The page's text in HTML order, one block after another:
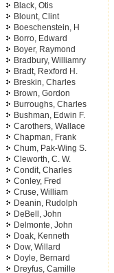
Black, Otis
Blount, Clint
Boeschenstein, H
Borro, Edward
Boyer, Raymond
Bradbury, Williamry
Bradt, Rexford H.
Breskin, Charles
Brown, Gordon
Burroughs, Charles
Bushman, Edwin F.
Carothers, Wallace
Chapman, Frank
Chum, Pak-Wing S.
Cleworth, C. W.
Condit, Charles
Conley, Fred
Cruse, William
Deanin, Rudolph
DeBell, John
Delmonte, John
Doak, Kenneth
Dow, Willard
Doyle, Bernard
Dreyfus, Camille